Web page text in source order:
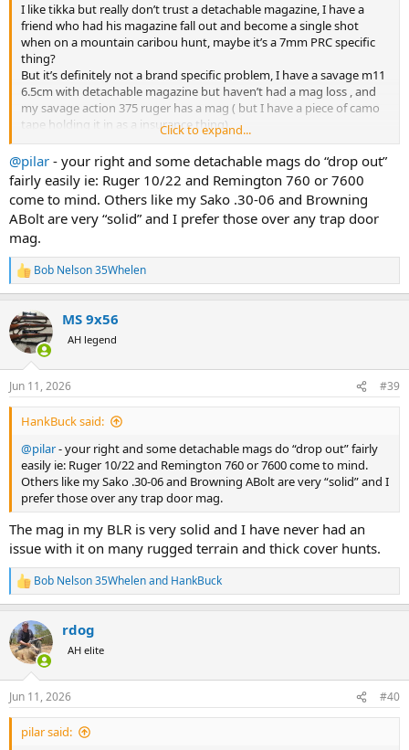
I like tikka but really don’t trust a detachable magazine, I have a
friend who had his magazine fall out and become a single shot
when on a mountain caribou hunt, maybe it’s a 7mm PRC specific
thing?
But it’s definitely not a brand specific problem, I have a savage m11
6.5cm with detachable magazine but haven’t had a mag loss , and
my savage action 375 ruger has a mag ( but I have a piece of camo
tape holding it in as a insurance thing)
Have heard multiple people say the Sig 100 9.3x62 has problems
with magazine latches?
My Remington m788 .308win has a strong metal mag and latch (
but is uncomfortable to carry, because it pokes my ribs) ( maybe I
should trade it for a tikka
)
Click to expand...
@pilar - your right and some detachable mags do “drop out”
fairly easily ie: Ruger 10/22 and Remington 760 or 7600
come to mind. Others like my Sako .30-06 and Browning
ABolt are very “solid” and I prefer those over any trap door
mag.
R
e
c
t
i
s
:
Bob Nelson 35Whelen
MS 9x56
AH legend
Jun 11, 2026 #39
HankBuck said:
@pilar- your right and some detachable mags do “drop out” fairly
easily ie: Ruger 10/22 and Remington 760 or 7600 come to mind.
Others like my Sako .30-06 and Browning ABolt are very “solid” and I
prefer those over any trap door mag.
The mag in my BLR is very solid and I have never had an
issue with it on many rugged terrain and thick cover hunts.
R
e
c
t
i
s
:
Bob Nelson 35Whelenand HankBuck
rdog
AH elite
Jun 11, 2026 #40
pilar said: